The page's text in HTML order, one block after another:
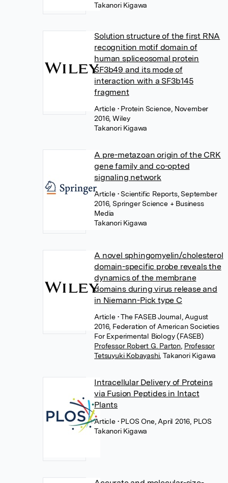
Takanori Kigawa
Solution structure of the first RNA
recognition motif domain of
human spliceosomal protein
SF3b49 and its mode of
interaction with a SF3b145
fragment
Article • Protein Science, November
2016, Wiley
Takanori Kigawa
A pre-metazoan origin of the CRK
gene family and co-opted
signaling network
Article • Scientific Reports, September
2016, Springer Science + Business
Media
Takanori Kigawa
A novel sphingomyelin/cholesterol
domain-specific probe reveals the
dynamics of the membrane
domains during virus release and
in Niemann-Pick type C
Article • The FASEB Journal, August
2016, Federation of American Societies
For Experimental Biology (FASEB)
Professor Robert G. Parton Professor
Tetsuyuki Kobayashi, Takanori Kigawa
Intracellular Delivery of Proteins
via Fusion Peptides in Intact
Plants
Article • PLOS One, April 2016, PLOS
Takanori Kigawa